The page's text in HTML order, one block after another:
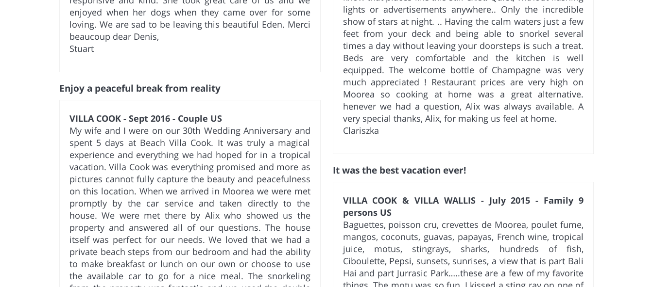
enjoyed when her dogs when they came over for some
loving. We are sad to be leaving this beautiful Eden. Merci
beaucoup dear Denis,
Stuart
Enjoy a peaceful break from reality
VILLA COOK - Sept 2016 - Couple US
My wife and I were on our 30th Wedding Anniversary and
spent 5 days at Beach Villa Cook. It was truly a magical
experience and everything we had hoped for in a tropical
vacation. Villa Cook was everything promised and more as
pictures cannot fully capture the beauty and peacefulness
on this location. When we arrived in Moorea we were met
promptly by the car service and taken directly to the
house. We were met there by Alix who showed us the
property and answered all of our questions. The house
itself was perfect for our needs. We loved that we had a
private beach steps from our bedroom and had the ability
to make breakfast or lunch on our own or choose to use
the available car to go for a nice meal. The snorkeling
lights or advertisements anywhere.. Only the incredible
show of stars at night. .. Having the calm waters just a few
feet from your deck and being able to snorkel several
times a day without leaving your doorsteps is such a treat.
Beds are very comfortable and the kitchen is well
equipped. The welcome bottle of Champagne was very
much appreciated ! Restaurant prices are very high on
Moorea so cooking at home was a great alternative.
henever we had a question, Alix was always available. A
very special thanks, Alix, for making us feel at home.
Clariszka
It was the best vacation ever!
VILLA COOK & VILLA WALLIS - July 2015 - Family 9
persons US
Baguettes, poisson cru, crevettes de Moorea, poulet fume,
mangos, coconuts, guavas, papayas, French wine, tropical
juice, motus, stingrays, sharks, hundreds of fish,
Ciboulette, Pepsi, sunsets, sunrises, a view that is part Bali
Hai and part Jurrasic Park…..these are a few of my favorite